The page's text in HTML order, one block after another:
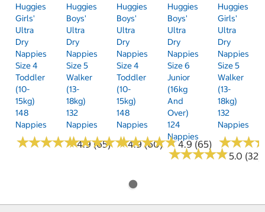
Huggies
Girls'
Ultra
Dry
Nappies
Size 4
Toddler
(10-
15kg)
148
Nappies
★★★★★
★★★★★4.9 (65)
Huggies
Boys'
Ultra
Dry
Nappies
Size 5
Walker
(13-
18kg)
132
Nappies
★★★★★
★★★★★4.9 (60)
Huggies
Boys'
Ultra
Dry
Nappies
Size 4
Toddler
(10-
15kg)
148
Nappies
★★★★★
★★★★★4.9 (65)
Huggies
Boys'
Ultra
Dry
Nappies
Size 6
Junior
(16kg
And
Over)
124
Nappies
★★★★★
★★★★★5.0 (32)
Huggies
Girls'
Ultra
Dry
Nappies
Size 5
Walker
(13-
18kg)
132
Nappies
★★★
★★★